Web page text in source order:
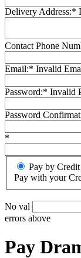
Delivery Address:*
Contact Phone
Email:* Invalid
Password:* Invalid
Password
*
Pay by
Pay with your
No val
errors above
Pay